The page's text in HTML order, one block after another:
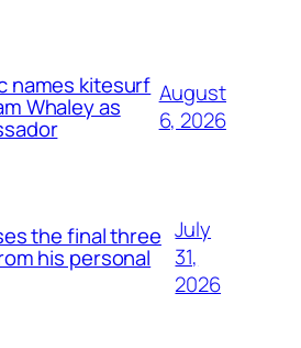
names kitesurf
Whaley as
August
6, 2026
the final three
his personal
July
31,
2026